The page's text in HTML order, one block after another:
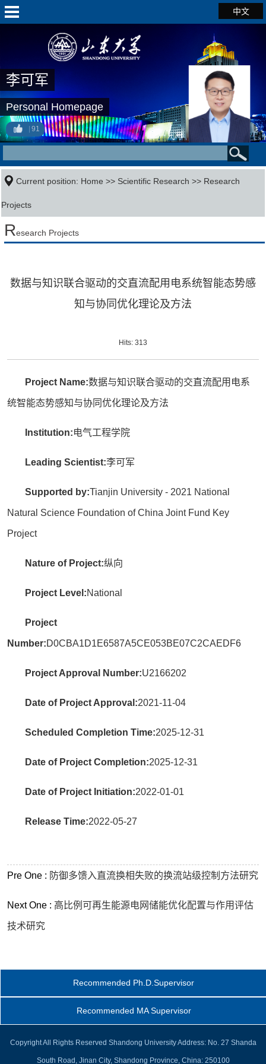
中文
李可军
Personal Homepage
91
Current position: Home >> Scientific Research >> Research
Projects
Research Projects
数据与知识联合驱动的交直流配用电系统智能态势感
知与协同优化理论及方法
Hits: 313
Project Name:数据与知识联合驱动的交直流配用电系
统智能态势感知与协同优化理论及方法
Institution:电气工程学院
Leading Scientist:李可军
Supported by:Tianjin University - 2021 National
Natural Science Foundation of China Joint Fund Key
Project
Nature of Project:纵向
Project Level:National
Project
Number:D0CBA1D1E6587A5CE053BE07C2CAEDF6
Project Approval Number:U2166202
Date of Project Approval:2021-11-04
Scheduled Completion Time:2025-12-31
Date of Project Completion:2025-12-31
Date of Project Initiation:2022-01-01
Release Time:2022-05-27
Pre One : 防御多馈入直流换相失败的换流站级控制方法研究
Next One : 高比例可再生能源电网储能优化配置与作用评估
技术研究
Recommended Ph.D.Supervisor
Recommended MA Supervisor
Copyright All Rights Reserved Shandong University Address: No. 27 Shanda
South Road, Jinan City, Shandong Province, China: 250100